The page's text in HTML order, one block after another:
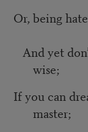
Or, being
And yet
wise;
If you can
master;